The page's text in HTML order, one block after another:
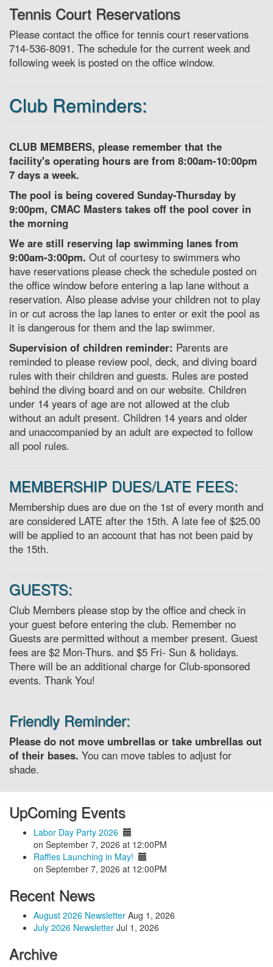
Tennis Court Reservations
Please contact the office for tennis court reservations
714-536-8091. The schedule for the current week and
following week is posted on the office window.
Club Reminders:
CLUB MEMBERS, please remember that the
facility's operating hours are from 8:00am-10:00pm
7 days a week.
The pool is being covered Sunday-Thursday by
9:00pm, CMAC Masters takes off the pool cover in
the morning
We are still reserving lap swimming lanes from
9:00am-3:00pm. Out of courtesy to swimmers who
have reservations please check the schedule posted on
the office window before entering a lap lane without a
reservation. Also please advise your children not to play
in or cut across the lap lanes to enter or exit the pool as
it is dangerous for them and the lap swimmer.
Supervision of children reminder: Parents are
reminded to please review pool, deck, and diving board
rules with their children and guests. Rules are posted
behind the diving board and on our website. Children
under 14 years of age are not allowed at the club
without an adult present. Children 14 years and older
and unaccompanied by an adult are expected to follow
all pool rules.
MEMBERSHIP DUES/LATE FEES:
Membership dues are due on the 1st of every month and
are considered LATE after the 15th. A late fee of $25.00
will be applied to an account that has not been paid by
the 15th.
GUESTS:
Club Members please stop by the office and check in
your guest before entering the club. Remember no
Guests are permitted without a member present. Guest
fees are $2 Mon-Thurs. and $5 Fri- Sun & holidays.
There will be an additional charge for Club-sponsored
events. Thank You!
Friendly Reminder:
Please do not move umbrellas or take umbrellas out
of their bases. You can move tables to adjust for
shade.
UpComing Events
Labor Day Party 2026
on September 7, 2026 at 12:00PM
Raffles Launching in May!
on September 7, 2026 at 12:00PM
Recent News
August 2026 Newsletter Aug 1, 2026
July 2026 Newsletter Jul 1, 2026
Archive